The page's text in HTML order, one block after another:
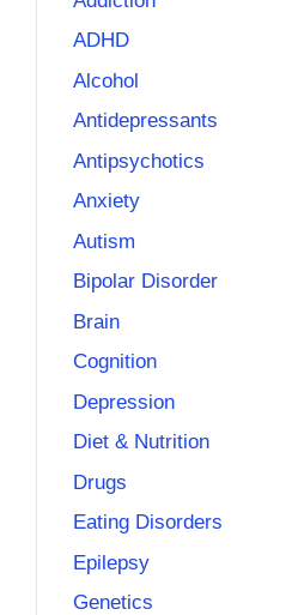
ADHD
Alcohol
Antidepressants
Antipsychotics
Anxiety
Autism
Bipolar Disorder
Brain
Cognition
Depression
Diet & Nutrition
Drugs
Eating Disorders
Epilepsy
Genetics